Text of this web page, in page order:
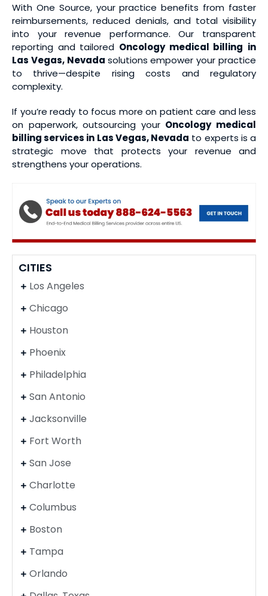
With One Source, your practice benefits from faster
reimbursements, reduced denials, and total visibility
into your revenue performance. Our transparent
reporting and tailored Oncology medical billing in
Las Vegas, Nevada solutions empower your practice
to thrive—despite rising costs and regulatory
complexity.
If you’re ready to focus more on patient care and less
on paperwork, outsourcing your Oncology medical
billing services in Las Vegas, Nevada to experts is a
strategic move that protects your revenue and
strengthens your operations.
CITIES
Los Angeles
Chicago
Houston
Phoenix
Philadelphia
San Antonio
Jacksonville
Fort Worth
San Jose
Charlotte
Columbus
Boston
Tampa
Orlando